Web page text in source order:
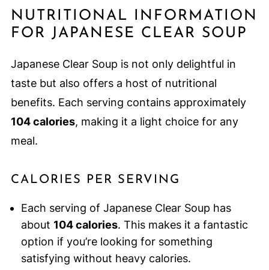
NUTRITIONAL INFORMATION
FOR JAPANESE CLEAR SOUP
Japanese Clear Soup is not only delightful in
taste but also offers a host of nutritional
benefits. Each serving contains approximately
104 calories, making it a light choice for any
meal.
CALORIES PER SERVING
Each serving of Japanese Clear Soup has
about 104 calories. This makes it a fantastic
option if you’re looking for something
satisfying without heavy calories.